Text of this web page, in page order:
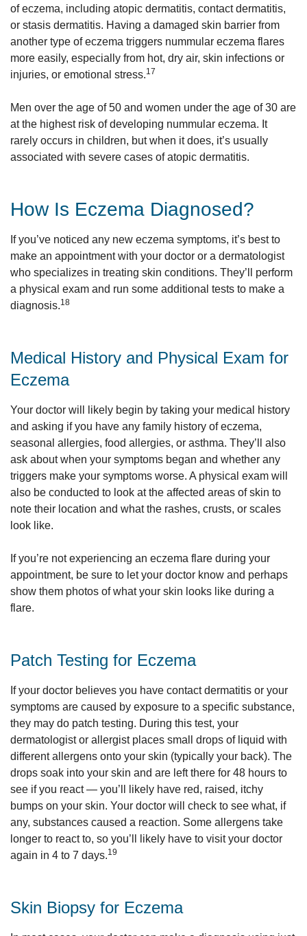
of eczema, including atopic dermatitis, contact dermatitis,
or stasis dermatitis. Having a damaged skin barrier from
another type of eczema triggers nummular eczema flares
more easily, especially from hot, dry air, skin infections or
injuries, or emotional stress.17
Men over the age of 50 and women under the age of 30 are
at the highest risk of developing nummular eczema. It
rarely occurs in children, but when it does, it’s usually
associated with severe cases of atopic dermatitis.
How Is Eczema Diagnosed?
If you’ve noticed any new eczema symptoms, it’s best to
make an appointment with your doctor or a dermatologist
who specializes in treating skin conditions. They’ll perform
a physical exam and run some additional tests to make a
diagnosis.18
Medical History and Physical Exam for
Eczema
Your doctor will likely begin by taking your medical history
and asking if you have any family history of eczema,
seasonal allergies, food allergies, or asthma. They’ll also
ask about when your symptoms began and whether any
triggers make your symptoms worse. A physical exam will
also be conducted to look at the affected areas of skin to
note their location and what the rashes, crusts, or scales
look like.
If you’re not experiencing an eczema flare during your
appointment, be sure to let your doctor know and perhaps
show them photos of what your skin looks like during a
flare.
Patch Testing for Eczema
If your doctor believes you have contact dermatitis or your
symptoms are caused by exposure to a specific substance,
they may do patch testing. During this test, your
dermatologist or allergist places small drops of liquid with
different allergens onto your skin (typically your back). The
drops soak into your skin and are left there for 48 hours to
see if you react — you’ll likely have red, raised, itchy
bumps on your skin. Your doctor will check to see what, if
any, substances caused a reaction. Some allergens take
longer to react to, so you’ll likely have to visit your doctor
again in 4 to 7 days.19
Skin Biopsy for Eczema